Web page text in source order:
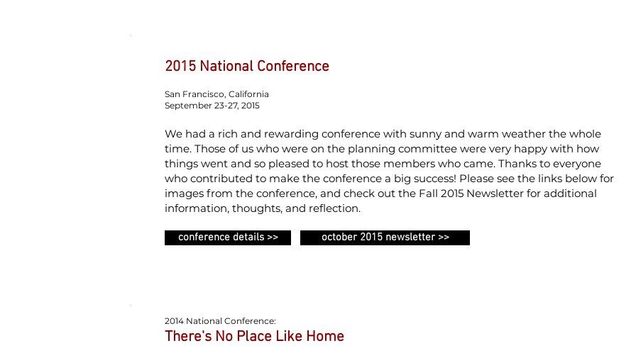
2015 National Conference
San Francisco, California
September 23-27, 2015
We had a rich and rewarding conference with sunny and warm weather the whole
time. Those of us who were on the planning committee were very happy with how
things went and so pleased to host those members who came. Thanks to everyone
who contributed to make the conference a big success! Please see the links below for
images from the conference, and check out the Fall 2015 Newsletter for additional
information, thoughts, and reflection.
conference details >> october 2015 newsletter >>
2014 National Conference:
There's No Place Like Home